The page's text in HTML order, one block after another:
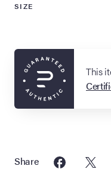
SIZE
This
Share